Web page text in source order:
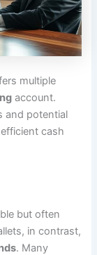
multiple
account.
and potential
cash
but often
in contrast,
. Many